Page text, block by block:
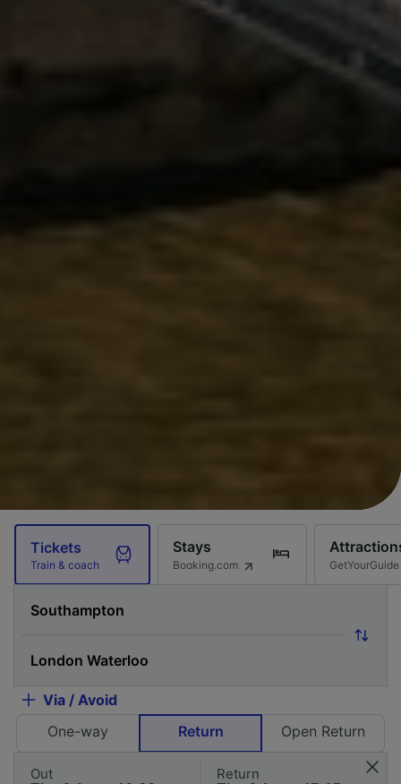
Tickets
Train & coach
Stays
Booking.com GetYourGuide
Via / Avoid
One-way
Return Open Return
Out Return